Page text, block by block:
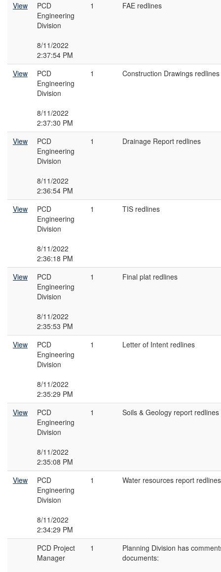
View
PCD
Engineering
Division
8/11/2022
2:37:54 PM
1 FAE redlines
View
PCD
Engineering
Division
8/11/2022
2:37:30 PM
1 Construction Drawings redlines
View
PCD
Engineering
Division
8/11/2022
2:36:54 PM
1 Drainage Report redlines
View
PCD
Engineering
Division
8/11/2022
2:36:18 PM
1 TIS redlines
View
PCD
Engineering
Division
8/11/2022
2:35:53 PM
1 Final plat redlines
View
PCD
Engineering
Division
8/11/2022
2:35:29 PM
1 Letter of Intent redlines
View
PCD
Engineering
Division
8/11/2022
2:35:08 PM
1 Soils & Geology report redlines
View
PCD
Engineering
Division
8/11/2022
2:34:29 PM
1 Water resources report redlines
PCD Project
Manager
1
Planning Division has
documents: